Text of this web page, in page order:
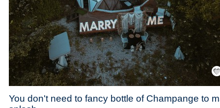
You don't need to fancy bottle of Champange to